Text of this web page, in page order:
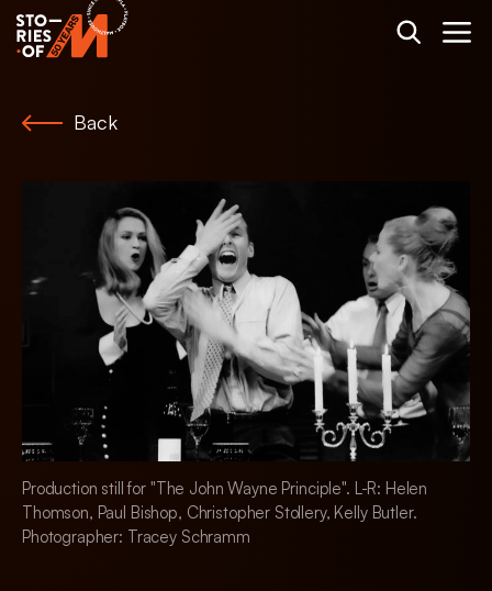
Back
Production still for "The John Wayne Principle". L-R: Helen
Thomson, Paul Bishop, Christopher Stollery, Kelly Butler.
Photographer: Tracey Schramm